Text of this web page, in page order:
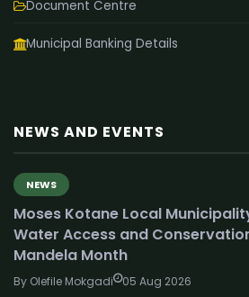
Document Centre
Municipal Banking Details
NEWS AND EVENTS
NEWS
Moses Kotane Local
Water Access and
Mandela Month
By Olefile Mokgadi 05 Aug 2026